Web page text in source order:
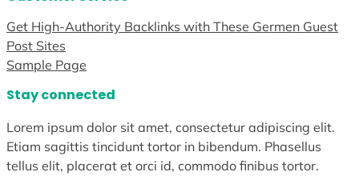
Get High-Authority Backlinks with These Germen Guest
Post Sites
Sample Page
Stay connected
Lorem ipsum dolor sit amet, consectetur adipiscing elit.
Etiam sagittis tincidunt tortor in bibendum. Phasellus
tellus elit, placerat et orci id, commodo finibus tortor.